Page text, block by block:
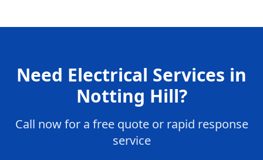
Need Electrical Services in
Notting Hill?
Call now for a free quote or rapid response
service